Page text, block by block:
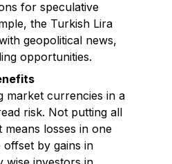
for speculative
the Turkish Lira
geopolitical news,
opportunities.
market currencies in a
risk. Not putting all
means losses in one
by gains in